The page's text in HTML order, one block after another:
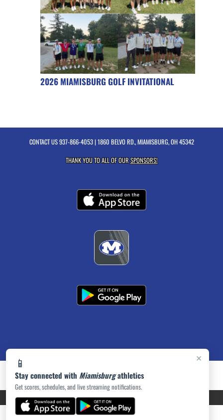
×
📱
Stay connected with Miamisburgathletics
Get scores, schedules, and live streaming notifications.
2026 MIAMISBURG GOLF INVITATIONAL
CONTACT US937-866-4053| 1860 BELVO RD., MIAMISBURG, OH 45342
THANK YOU TO ALL OF OURSPONSORS!
PRIVACY POLICY|ACCESSIBILITY© 2026 MASCOT MEDIA, LLC